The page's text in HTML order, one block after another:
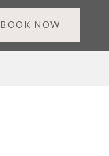
BOOK NOW